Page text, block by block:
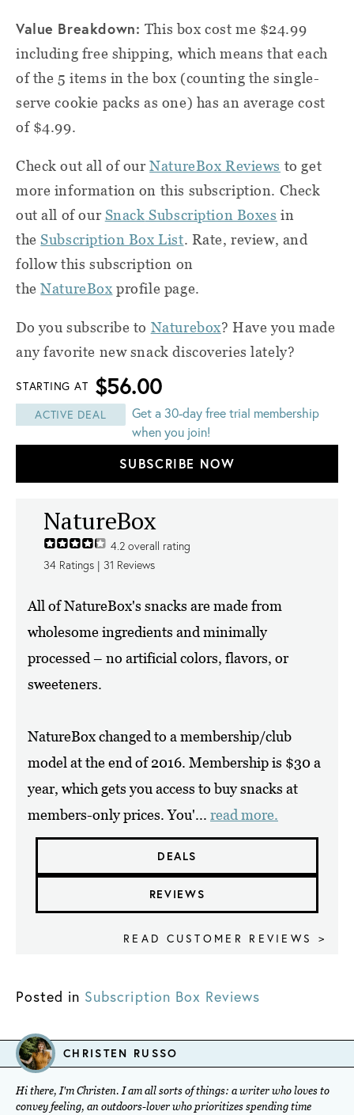
Value Breakdown: This box cost me $24.99
including free shipping, which means that each
of the 5 items in the box (counting the single-
serve cookie packs as one) has an average cost
of $4.99.
Check out all of ourNatureBox Reviews to get
more information on this subscription. Check
out all of our Snack Subscription Boxes in
theSubscription Box List. Rate, review, and
follow this subscription on
theNatureBox profile page.
Do you subscribe to Naturebox? Have you made
any favorite new snack discoveries lately?
STARTING AT $56.00
ACTIVE DEAL
Get a 30-day free trial membership
when you join!
SUBSCRIBE NOW
NatureBox
4.2 overall rating
34 Ratings | 31 Reviews
All of NatureBox's snacks are made from
wholesome ingredients and minimally
processed – no artificial colors, flavors, or
sweeteners.
NatureBox changed to a membership/club
model at the end of 2016. Membership is $30 a
year, which gets you access to buy snacks at
members-only prices. You'... read more.
DEALS
REVIEWS
READ CUSTOMER REVIEWS >
Posted in Subscription Box Reviews
CHRISTEN RUSSO
Hi there, I'm Christen. I am all sorts of things: a writer who loves to
convey feeling, an outdoors-lover who prioritizes spending time